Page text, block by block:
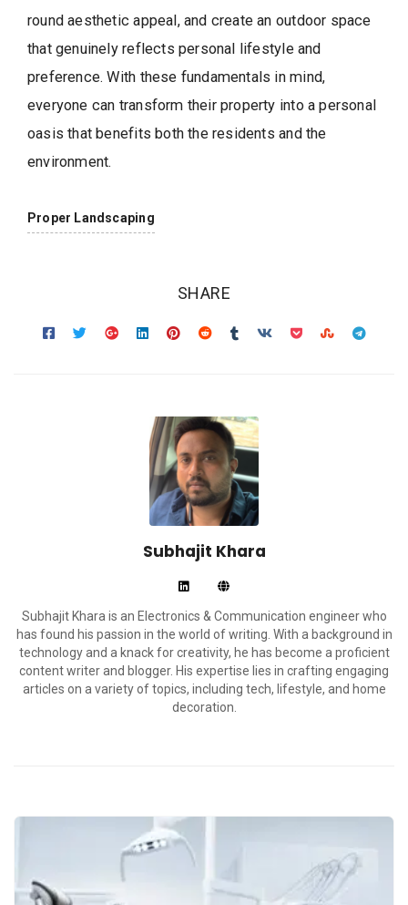
round aesthetic appeal, and create an outdoor space
that genuinely reflects personal lifestyle and
preference. With these fundamentals in mind,
everyone can transform their property into a personal
oasis that benefits both the residents and the
environment.
Proper Landscaping
SHARE
Subhajit Khara
Subhajit Khara is an Electronics & Communication engineer who
has found his passion in the world of writing. With a background in
technology and a knack for creativity, he has become a proficient
content writer and blogger. His expertise lies in crafting engaging
articles on a variety of topics, including tech, lifestyle, and home
decoration.